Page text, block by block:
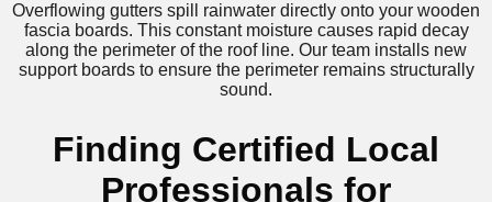
Overflowing gutters spill rainwater directly onto your wooden
fascia boards. This constant moisture causes rapid decay
along the perimeter of the roof line. Our team installs new
support boards to ensure the perimeter remains structurally
sound.
Finding Certified Local
Professionals for